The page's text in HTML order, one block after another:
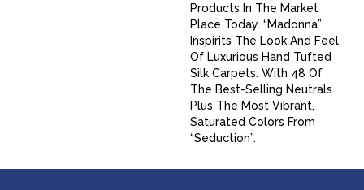
Products In The Market
Place Today. “Madonna”
Inspirits The Look And Feel
Of Luxurious Hand Tufted
Silk Carpets. With 48 Of
The Best-Selling Neutrals
Plus The Most Vibrant,
Saturated Colors From
“Seduction”.